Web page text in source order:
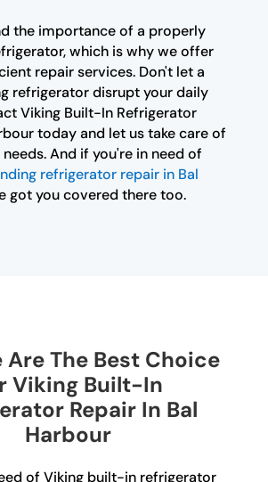
the importance of a properly
which is why we offer
repair services. Don't let a
refrigerator disrupt your daily
Viking Built-In Refrigerator
today and let us take care of
And if you're in need of
refrigerator repair in Bal
got you covered there too.
Are The Best Choice
Viking Built-In
Repair In Bal
Harbour
of Viking built-in refrigerator